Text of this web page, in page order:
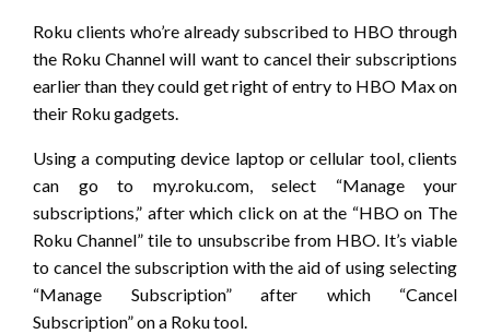
Roku clients who’re already subscribed to HBO through
the Roku Channel will want to cancel their subscriptions
earlier than they could get right of entry to HBO Max on
their Roku gadgets.
Using a computing device laptop or cellular tool, clients
can go to my.roku.com, select “Manage your
subscriptions,” after which click on at the “HBO on The
Roku Channel” tile to unsubscribe from HBO. It’s viable
to cancel the subscription with the aid of using selecting
“Manage Subscription” after which “Cancel
Subscription” on a Roku tool.